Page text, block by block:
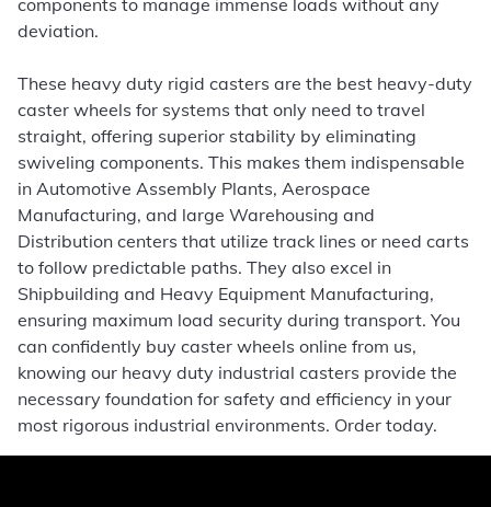
deviation.
These heavy duty rigid casters are the best heavy-duty
caster wheels for systems that only need to travel
straight, offering superior stability by eliminating
swiveling components. This makes them indispensable
in Automotive Assembly Plants, Aerospace
Manufacturing, and large Warehousing and
Distribution centers that utilize track lines or need carts
to follow predictable paths. They also excel in
Shipbuilding and Heavy Equipment Manufacturing,
ensuring maximum load security during transport. You
can confidently buy caster wheels online from us,
knowing our heavy duty industrial casters provide the
necessary foundation for safety and efficiency in your
most rigorous industrial environments. Order today.